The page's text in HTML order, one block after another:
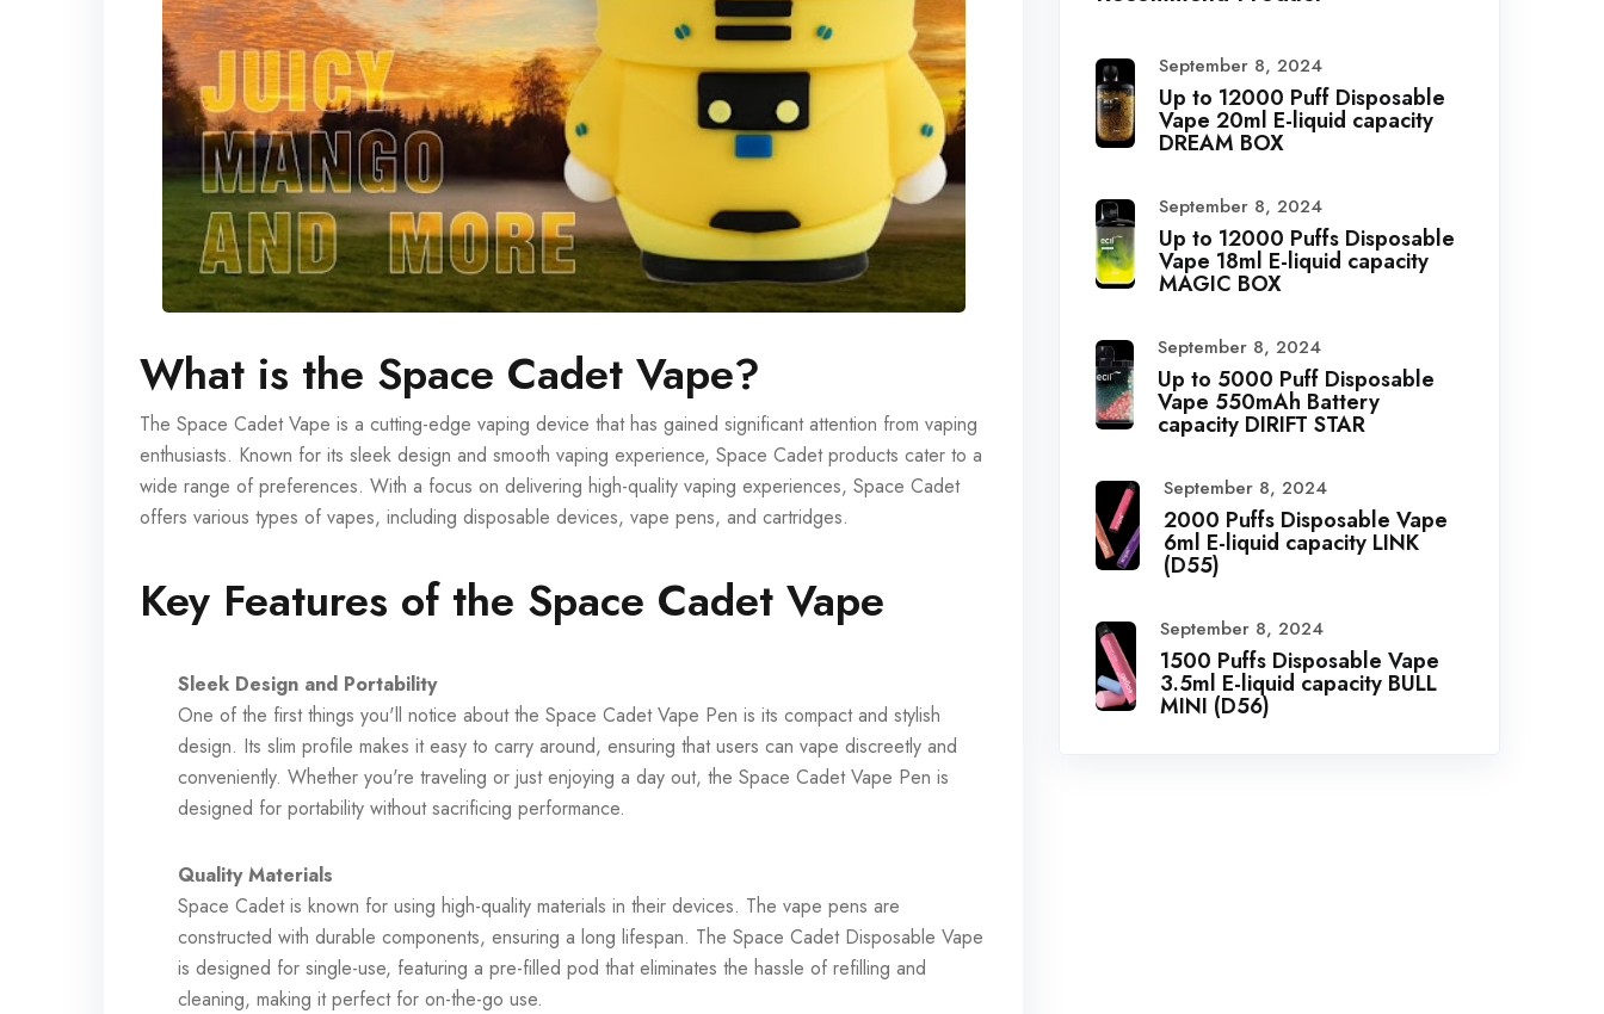
What is the Space Cadet Vape?
The Space Cadet Vape is a cutting-edge vaping device that has gained significant attention from vaping
enthusiasts. Known for its sleek design and smooth vaping experience, Space Cadet products cater to a
wide range of preferences. With a focus on delivering high-quality vaping experiences, Space Cadet
offers various types of vapes, including disposable devices, vape pens, and cartridges.
Key Features of the Space Cadet Vape
Sleek Design and Portability
One of the first things you'll notice about the Space Cadet Vape Pen is its compact and stylish
design. Its slim profile makes it easy to carry around, ensuring that users can vape discreetly and
conveniently. Whether you're traveling or just enjoying a day out, the Space Cadet Vape Pen is
designed for portability without sacrificing performance.
Quality Materials
Space Cadet is known for using high-quality materials in their devices. The vape pens are
constructed with durable components, ensuring a long lifespan. The Space Cadet Disposable Vape
is designed for single-use, featuring a pre-filled pod that eliminates the hassle of refilling and
cleaning, making it perfect for on-the-go use.
September 8, 2024
Up to 12000 Puff Disposable
Vape 20ml E-liquid capacity
DREAM BOX
September 8, 2024
Up to 12000 Puffs Disposable
Vape 18ml E-liquid capacity
MAGIC BOX
September 8, 2024
Up to 5000 Puff Disposable
Vape 550mAh Battery
capacity DIRIFT STAR
September 8, 2024
2000 Puffs Disposable Vape
6ml E-liquid capacity LINK
(D55)
September 8, 2024
1500 Puffs Disposable Vape
3.5ml E-liquid capacity BULL
MINI (D56)